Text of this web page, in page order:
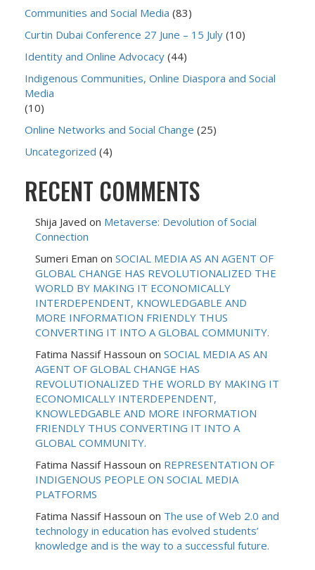
Communities and Social Media (83)
Curtin Dubai Conference 27 June – 15 July (10)
Identity and Online Advocacy (44)
Indigenous Communities, Online Diaspora and Social
Media
(10)
Online Networks and Social Change (25)
Uncategorized (4)
RECENT COMMENTS
Shija Javed on Metaverse: Devolution of Social
Connection
Sumeri Eman on SOCIAL MEDIA AS AN AGENT OF
GLOBAL CHANGE HAS REVOLUTIONALIZED THE
WORLD BY MAKING IT ECONOMICALLY
INTERDEPENDENT, KNOWLEDGABLE AND
MORE INFORMATION FRIENDLY THUS
CONVERTING IT INTO A GLOBAL COMMUNITY.
Fatima Nassif Hassoun on SOCIAL MEDIA AS AN
AGENT OF GLOBAL CHANGE HAS
REVOLUTIONALIZED THE WORLD BY MAKING IT
ECONOMICALLY INTERDEPENDENT,
KNOWLEDGABLE AND MORE INFORMATION
FRIENDLY THUS CONVERTING IT INTO A
GLOBAL COMMUNITY.
Fatima Nassif Hassoun on REPRESENTATION OF
INDIGENOUS PEOPLE ON SOCIAL MEDIA
PLATFORMS
Fatima Nassif Hassoun on The use of Web 2.0 and
technology in education has evolved students’
knowledge and is the way to a successful future.